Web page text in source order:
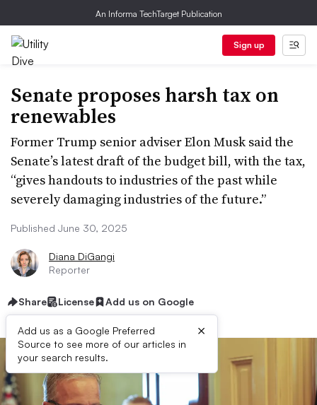
An Informa TechTarget Publication
Sign up
Senate proposes harsh tax on
renewables
Former Trump senior adviser Elon Musk said the
Senate’s latest draft of the budget bill, with the tax,
“gives handouts to industries of the past while
severely damaging industries of the future.”
Published June 30, 2025
Diana DiGangi
Reporter
Share License Add us on Google
Add us as a Google Preferred
Source to see more of our articles in
your search results.
×